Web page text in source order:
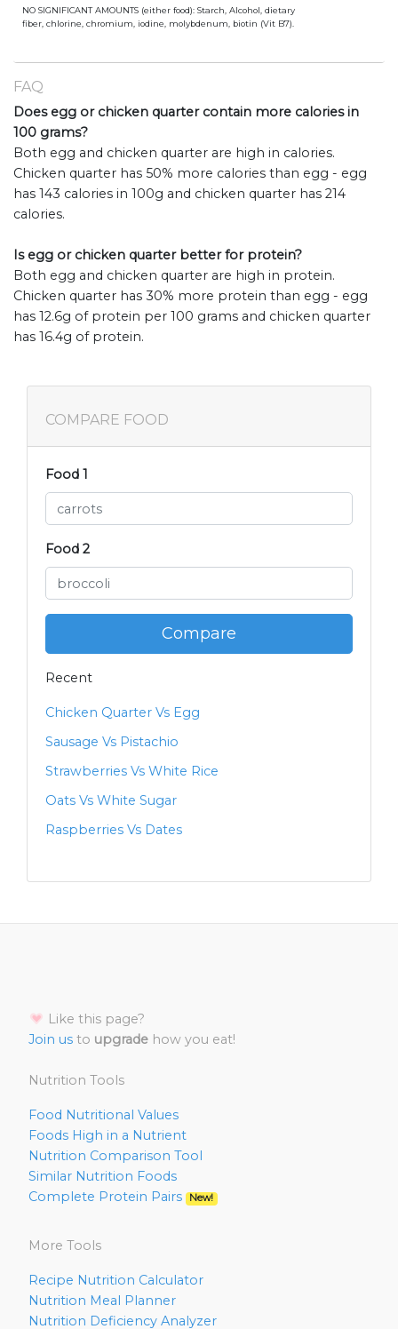
NO SIGNIFICANT AMOUNTS (either food): Starch, Alcohol, dietary
fiber, chlorine, chromium, iodine, molybdenum, biotin (Vit B7).
FAQ
Does egg or chicken quarter contain more calories in
100 grams?
Both egg and chicken quarter are high in calories.
Chicken quarter has 50% more calories than egg - egg
has 143 calories in 100g and chicken quarter has 214
calories.
Is egg or chicken quarter better for protein?
Both egg and chicken quarter are high in protein.
Chicken quarter has 30% more protein than egg - egg
has 12.6g of protein per 100 grams and chicken quarter
has 16.4g of protein.
COMPARE FOOD
Food 1
Food 2
Compare
Recent
Chicken Quarter Vs Egg
Sausage Vs Pistachio
Strawberries Vs White Rice
Oats Vs White Sugar
Raspberries Vs Dates
Like this page?
Join us to upgrade how you eat!
Nutrition Tools
Food Nutritional Values
Foods High in a Nutrient
Nutrition Comparison Tool
Similar Nutrition Foods
Complete Protein Pairs
New!
More Tools
Recipe Nutrition Calculator
Nutrition Meal Planner
Nutrition Deficiency Analyzer